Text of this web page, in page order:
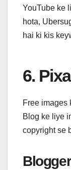
YouTube ke
hota,
hai ki kis
6.
Free images
Blog ke liye
copyright se